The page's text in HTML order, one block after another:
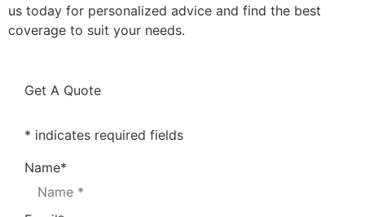
us today for personalized advice and find the best
coverage to suit your needs.
Get A Quote
* indicates required fields
Name*